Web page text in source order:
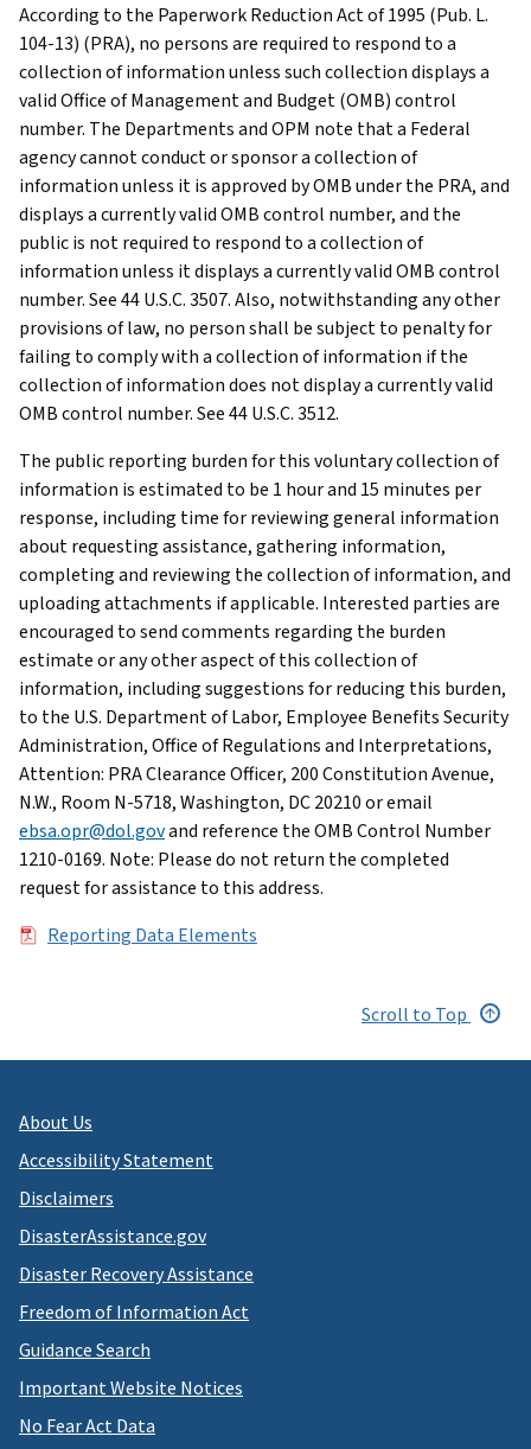
According to the Paperwork Reduction Act of 1995 (Pub. L.
104-13) (PRA), no persons are required to respond to a
collection of information unless such collection displays a
valid Office of Management and Budget (OMB) control
number. The Departments and OPM note that a Federal
agency cannot conduct or sponsor a collection of
information unless it is approved by OMB under the PRA, and
displays a currently valid OMB control number, and the
public is not required to respond to a collection of
information unless it displays a currently valid OMB control
number. See 44 U.S.C. 3507. Also, notwithstanding any other
provisions of law, no person shall be subject to penalty for
failing to comply with a collection of information if the
collection of information does not display a currently valid
OMB control number. See 44 U.S.C. 3512.
The public reporting burden for this voluntary collection of
information is estimated to be 1 hour and 15 minutes per
response, including time for reviewing general information
about requesting assistance, gathering information,
completing and reviewing the collection of information, and
uploading attachments if applicable. Interested parties are
encouraged to send comments regarding the burden
estimate or any other aspect of this collection of
information, including suggestions for reducing this burden,
to the U.S. Department of Labor, Employee Benefits Security
Administration, Office of Regulations and Interpretations,
Attention: PRA Clearance Officer, 200 Constitution Avenue,
N.W., Room N-5718, Washington, DC 20210 or email
ebsa.opr@dol.govand reference the OMB Control Number
1210-0169. Note: Please do not return the completed
request for assistance to this address.
File Reporting Data Elements
Scroll to Top
About Us
Accessibility Statement
Disclaimers
DisasterAssistance.gov
Disaster Recovery Assistance
Freedom of Information Act
Guidance Search
Important Website Notices
No Fear Act Data